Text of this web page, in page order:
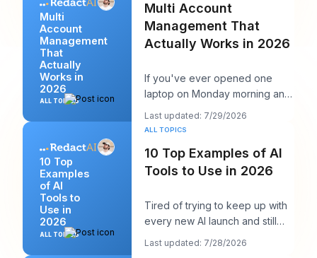
Multi
Account
Management
That
Actually
Works in
2026
ALL TOPICS
Multi Account
Management That
Actually Works in 2026
If you've ever opened one
laptop on Monday morning and
seen twelve logins, six client
calendars, thr
Last updated: 7/29/2026
10 Top
Examples
of AI
Tools to
Use in
2026
ALL TOPICS
ALL TOPICS
10 Top Examples of AI
Tools to Use in 2026
Tired of trying to keep up with
every new AI launch and still
needing to post something
decent on Li
Last updated: 7/28/2026